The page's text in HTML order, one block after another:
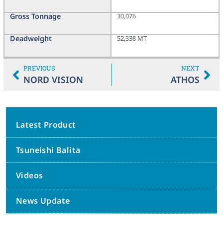
Gross Tonnage
Deadweight
30,076
52,338 MT
PREVIOUS
NORD VISION
NEXT
ATHOS
Latest Product
Tsuneishi Balita
Videos
News Update